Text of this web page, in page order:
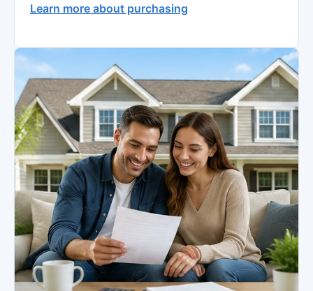
Learn more about purchasing